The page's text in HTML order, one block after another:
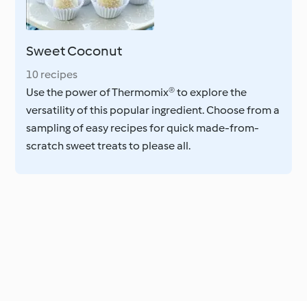
Sweet Coconut
10 recipes
Use the power of Thermomix® to explore the
versatility of this popular ingredient. Choose from a
sampling of easy recipes for quick made-from-
scratch sweet treats to please all.